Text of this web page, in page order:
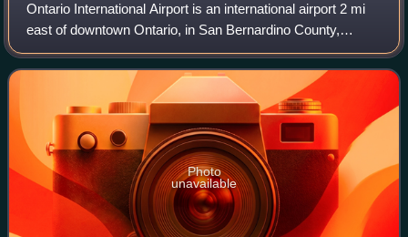
Ontario International Airport is an international airport 2 mi
east of downtown Ontario, in San Bernardino County,
California, United States, about 38 mi east of downtown Los
Angeles and 18 mi west of
Photo
unavailable